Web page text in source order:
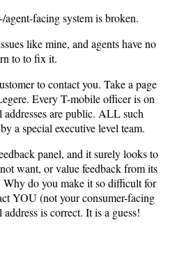
facing system is broken.
like mine, and agents have no
to to fix it.
to contact you. Take a page
Every T-mobile officer is on
are public. ALL such
a special executive level team.
panel, and it surely looks to
want, or value feedback from its
Why do you make it so difficult for
YOU (not your consumer-facing
is correct. It is a guess!